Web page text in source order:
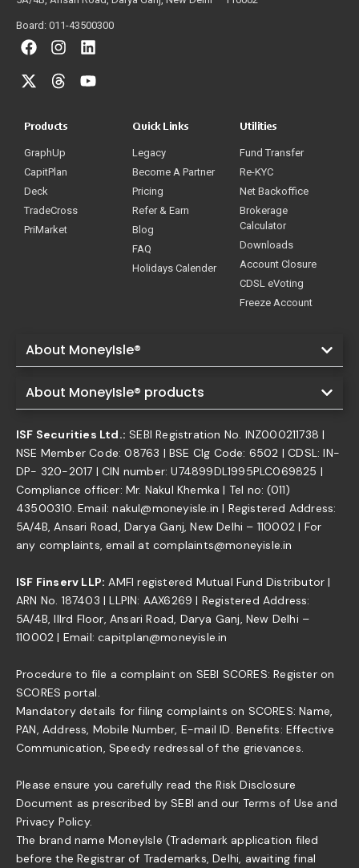
Board: 011-43500300
Products
GraphUp
CapitPlan
Deck
TradeCross
PriMarket
Quick Links
Legacy
Become A Partner
Pricing
Refer & Earn
Blog
FAQ
Holidays Calender
Utilities
Fund Transfer
Re-KYC
Net Backoffice
Brokerage
Calculator
Downloads
Account Closure
CDSL eVoting
Freeze Account
About MoneyIsle®
About MoneyIsle® products
ISF Securities Ltd.: SEBI Registration No. INZ000211738 |
NSE Member Code: 08763 | BSE Clg Code: 6502 | CDSL: IN-
DP- 320-2017 | CIN number: U74899DL1995PLC069825 |
Compliance officer: Mr. Nakul Khemka | Tel no: (011)
43500310. Email: nakul@moneyisle.in | Registered Address:
5A/4B, Ansari Road, Darya Ganj, New Delhi – 110002 | For
any complaints, email at complaints@moneyisle.in
ISF Finserv LLP: AMFI registered Mutual Fund Distributor |
ARN No. 187403 | LLPIN: AAX6269 | Registered Address:
5A/4B, IIIrd Floor, Ansari Road, Darya Ganj, New Delhi –
110002 | Email: capitplan@moneyisle.in
Procedure to file a complaint on SEBI SCORES: Register on
SCORES portal.
Mandatory details for filing complaints on SCORES: Name,
PAN, Address, Mobile Number, E-mail ID. Benefits: Effective
Communication, Speedy redressal of the grievances.
Please ensure you carefully read the Risk Disclosure
Document as prescribed by SEBI and our Terms of Use and
Privacy Policy.
The brand name MoneyIsle (Trademark application filed
before the Registrar of Trademarks, Delhi, awaiting final